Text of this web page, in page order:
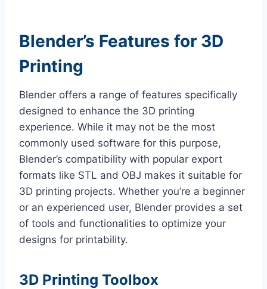
Blender’s Features for 3D
Printing
Blender offers a range of features specifically
designed to enhance the 3D printing
experience. While it may not be the most
commonly used software for this purpose,
Blender’s compatibility with popular export
formats like STL and OBJ makes it suitable for
3D printing projects. Whether you’re a beginner
or an experienced user, Blender provides a set
of tools and functionalities to optimize your
designs for printability.
3D Printing Toolbox